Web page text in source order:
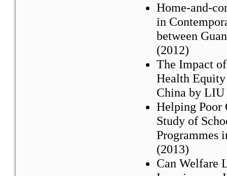
Home-and-
in
between
(2012)
The Impact
Health
China by
Helping Poor
Study of
Programmes
(2013)
Can Welfare